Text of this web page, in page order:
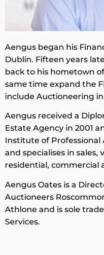
Aengus began his
Dublin. Fifteen years
back to his hometown
same time expand the
include Auctioneering in
Aengus received a
Estate Agency in 2001
Institute of Professional
and specialises in
residential, commercial
Aengus Oates is a
Auctioneers
Athlone and is sole
Services.